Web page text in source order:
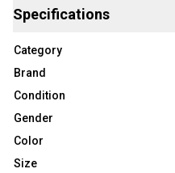
Specifications
Category
Brand
Condition
Gender
Color
Size